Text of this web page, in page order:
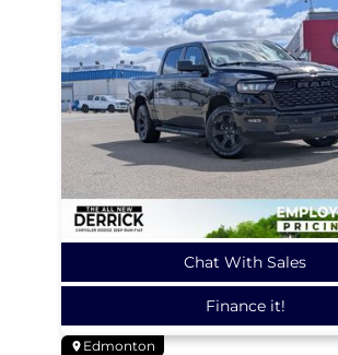
Chat With Sales
Finance it!
Edmonton